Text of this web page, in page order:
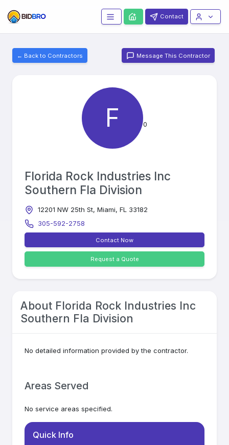
Contact
← Back to Contractors Message This Contractor
F 0
Florida Rock Industries Inc
Southern Fla Division
12201 NW 25th St, Miami, FL 33182
305-592-2758
Contact Now
Request a Quote
About Florida Rock Industries Inc
Southern Fla Division
No detailed information provided by the contractor.
Areas Served
No service areas specified.
Quick Info